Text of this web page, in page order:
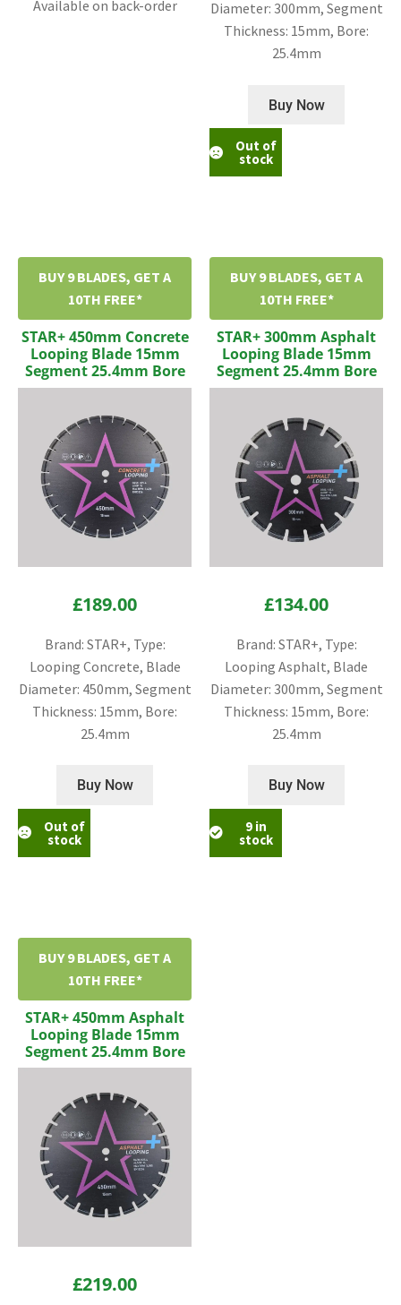
Available on back-order
Diameter: 300mm, Segment
Thickness: 15mm, Bore:
25.4mm
Buy Now
Out of
stock
BUY 9 BLADES, GET A
10TH FREE*
STAR+ 450mm Concrete
Looping Blade 15mm
Segment 25.4mm Bore
£189.00
Brand: STAR+, Type:
Looping Concrete, Blade
Diameter: 450mm, Segment
Thickness: 15mm, Bore:
25.4mm
Buy Now
Out of
stock
BUY 9 BLADES, GET A
10TH FREE*
STAR+ 300mm Asphalt
Looping Blade 15mm
Segment 25.4mm Bore
£134.00
Brand: STAR+, Type:
Looping Asphalt, Blade
Diameter: 300mm, Segment
Thickness: 15mm, Bore:
25.4mm
Buy Now
9 in
stock
BUY 9 BLADES, GET A
10TH FREE*
STAR+ 450mm Asphalt
Looping Blade 15mm
Segment 25.4mm Bore
£219.00